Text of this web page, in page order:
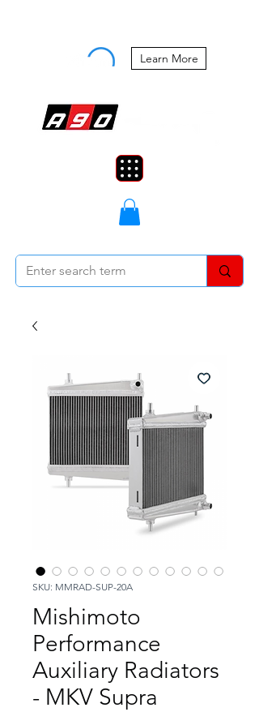
Learn More
SKU: MMRAD-SUP-20A
Mishimoto
Performance
Auxiliary Radiators
- MKV Supra